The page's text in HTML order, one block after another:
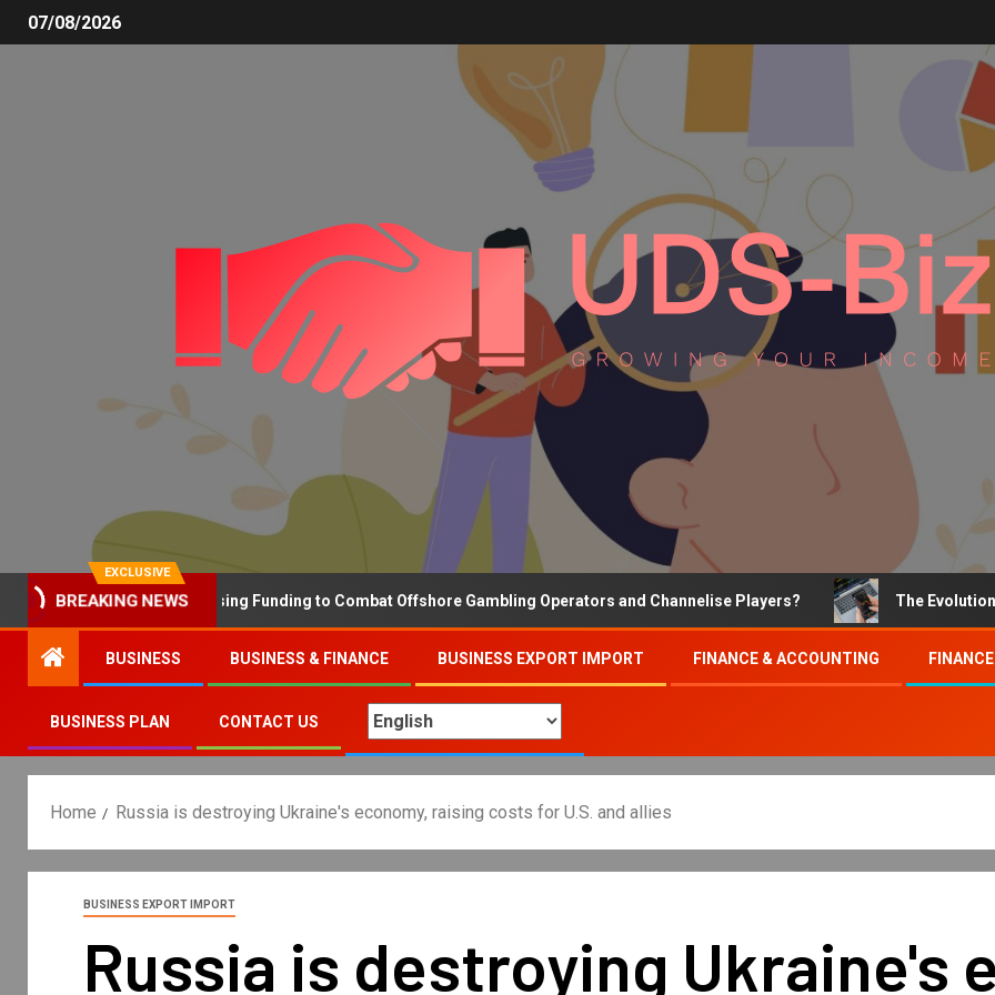
07/08/2026
EXCLUSIVE
BREAKING NEWS
Why the UK is Increasing Funding to Combat Offshore Gambling Operators and Channelise Players? The Evolution of
BUSINESS BUSINESS & FINANCE BUSINESS EXPORT IMPORT FINANCE & ACCOUNTING
BUSINESS PLAN CONTACT US
Home Russia is destroying Ukraine's economy, raising costs for U.S. and allies
BUSINESS EXPORT IMPORT
Russia is destroying Ukraine's